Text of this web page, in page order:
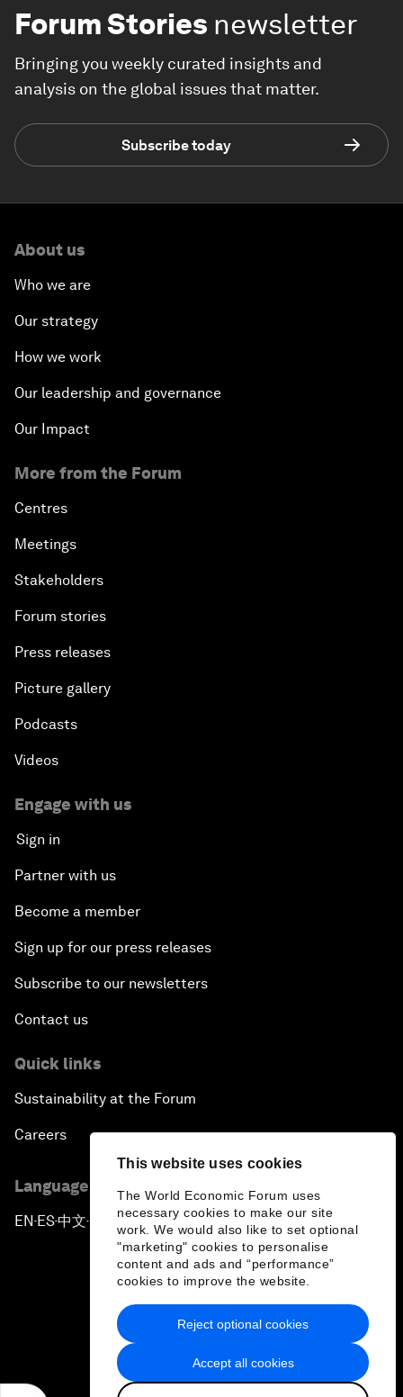
This website uses cookies
The World Economic Forum uses
necessary cookies to make our site
work. We would also like to set optional
"marketing" cookies to personalise
content and ads and “performance”
cookies to improve the website.
Accept all cookies
Reject optional cookies
Forum Stories newsletter
Bringing you weekly curated insights and
analysis on the global issues that matter.
Subscribe today
About us
Who we are
Our strategy
How we work
Our leadership and governance
Our Impact
More from the Forum
Centres
Meetings
Stakeholders
Forum stories
Press releases
Picture gallery
Podcasts
Videos
Engage with us
Sign in
Partner with us
Become a member
Sign up for our press releases
Subscribe to our newsletters
Contact us
Quick links
Sustainability at the Forum
Careers
Language editions
EN ▪ES▪中文▪ 日本語
Privacy Policy & Terms of Service
Sitemap